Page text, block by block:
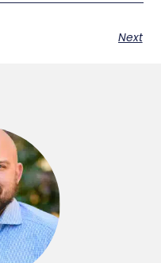
Next